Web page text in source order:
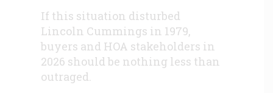
If this situation disturbed
Lincoln Cummings in 1979,
buyers and HOA stakeholders in
2026 should be nothing less than
outraged.